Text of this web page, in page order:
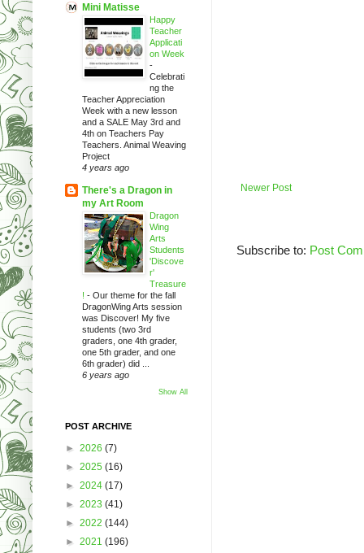
Newer Post
Subscribe to: Post
Mini Matisse
Happy
Teacher
Applicati
on Week
-
Celebrati
ng the
Teacher Appreciation
Week with a new lesson
and a SALE May 3rd and
4th on Teachers Pay
Teachers. Animal Weaving
Project
4 years ago
There's a Dragon in
my Art Room
Dragon
Wing
Arts
Students
'Discove
r'
Treasure
! - Our theme for the fall
DragonWing Arts session
was Discover! My five
students (two 3rd
graders, one 4th grader,
one 5th grader, and one
6th grader) did ...
6 years ago
Show All
POST ARCHIVE
► 2026 (7)
► 2025 (16)
► 2024 (17)
► 2023 (41)
► 2022 (144)
► 2021 (196)